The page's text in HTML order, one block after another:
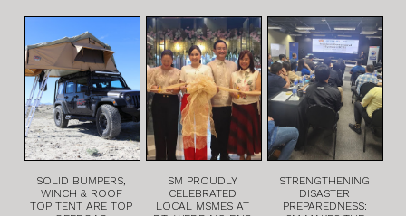
SOLID BUMPERS,
WINCH & ROOF
TOP TENT ARE TOP
SM PROUDLY
CELEBRATED
LOCAL MSMES AT
STRENGTHENING
DISASTER
PREPAREDNESS: